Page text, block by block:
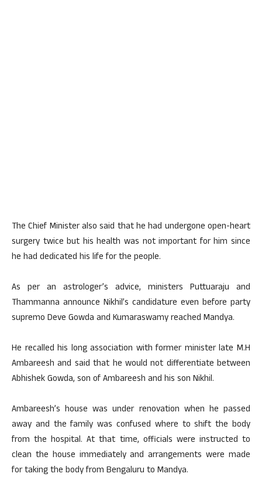
The Chief Minister also said that he had undergone open-heart
surgery twice but his health was not important for him since
he had dedicated his life for the people.
As per an astrologer’s advice, ministers Puttuaraju and
Thammanna announce Nikhil’s candidature even before party
supremo Deve Gowda and Kumaraswamy reached Mandya.
He recalled his long association with former minister late M.H
Ambareesh and said that he would not differentiate between
Abhishek Gowda, son of Ambareesh and his son Nikhil.
Ambareesh’s house was under renovation when he passed
away and the family was confused where to shift the body
from the hospital. At that time, officials were instructed to
clean the house immediately and arrangements were made
for taking the body from Bengaluru to Mandya.